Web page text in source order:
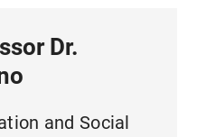
Dr.
and Social